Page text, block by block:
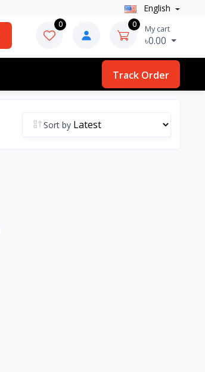
English
0 0 My cart
৳0.00
Track Order
Sort by